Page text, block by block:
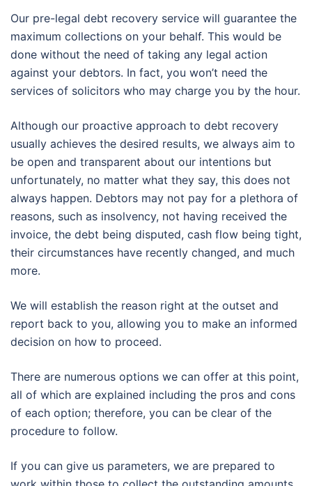
Our pre-legal debt recovery service will guarantee the
maximum collections on your behalf. This would be
done without the need of taking any legal action
against your debtors. In fact, you won’t need the
services of solicitors who may charge you by the hour.
Although our proactive approach to debt recovery
usually achieves the desired results, we always aim to
be open and transparent about our intentions but
unfortunately, no matter what they say, this does not
always happen. Debtors may not pay for a plethora of
reasons, such as insolvency, not having received the
invoice, the debt being disputed, cash flow being tight,
their circumstances have recently changed, and much
more.
We will establish the reason right at the outset and
report back to you, allowing you to make an informed
decision on how to proceed.
There are numerous options we can offer at this point,
all of which are explained including the pros and cons
of each option; therefore, you can be clear of the
procedure to follow.
If you can give us parameters, we are prepared to